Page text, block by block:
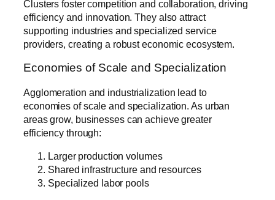
Clusters foster competition and collaboration, driving
efficiency and innovation. They also attract
supporting industries and specialized service
providers, creating a robust economic ecosystem.
Economies of Scale and Specialization
Agglomeration and industrialization lead to
economies of scale and specialization. As urban
areas grow, businesses can achieve greater
efficiency through:
Larger production volumes
Shared infrastructure and resources
Specialized labor pools